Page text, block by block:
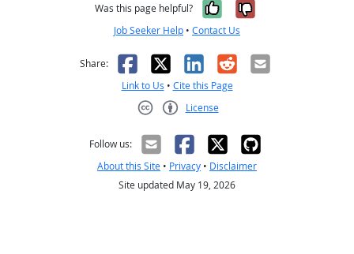
Was this page helpful? Yes, it was
No, it was
Job Seeker Help • Contact Us
Share: Facebook
X LinkedIn
RedditEmail
Link to Us • Cite this Page
License
Follow us:
About this Site • Privacy • Disclaimer
Site updated May 19, 2026